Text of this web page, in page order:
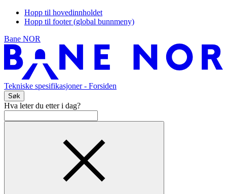
Hopp til hovedinnholdet
Hopp til footer (global bunnmeny)
Bane NOR
Tekniske spesifikasjoner- Forsiden
Søk
Hva leter du etter i dag?